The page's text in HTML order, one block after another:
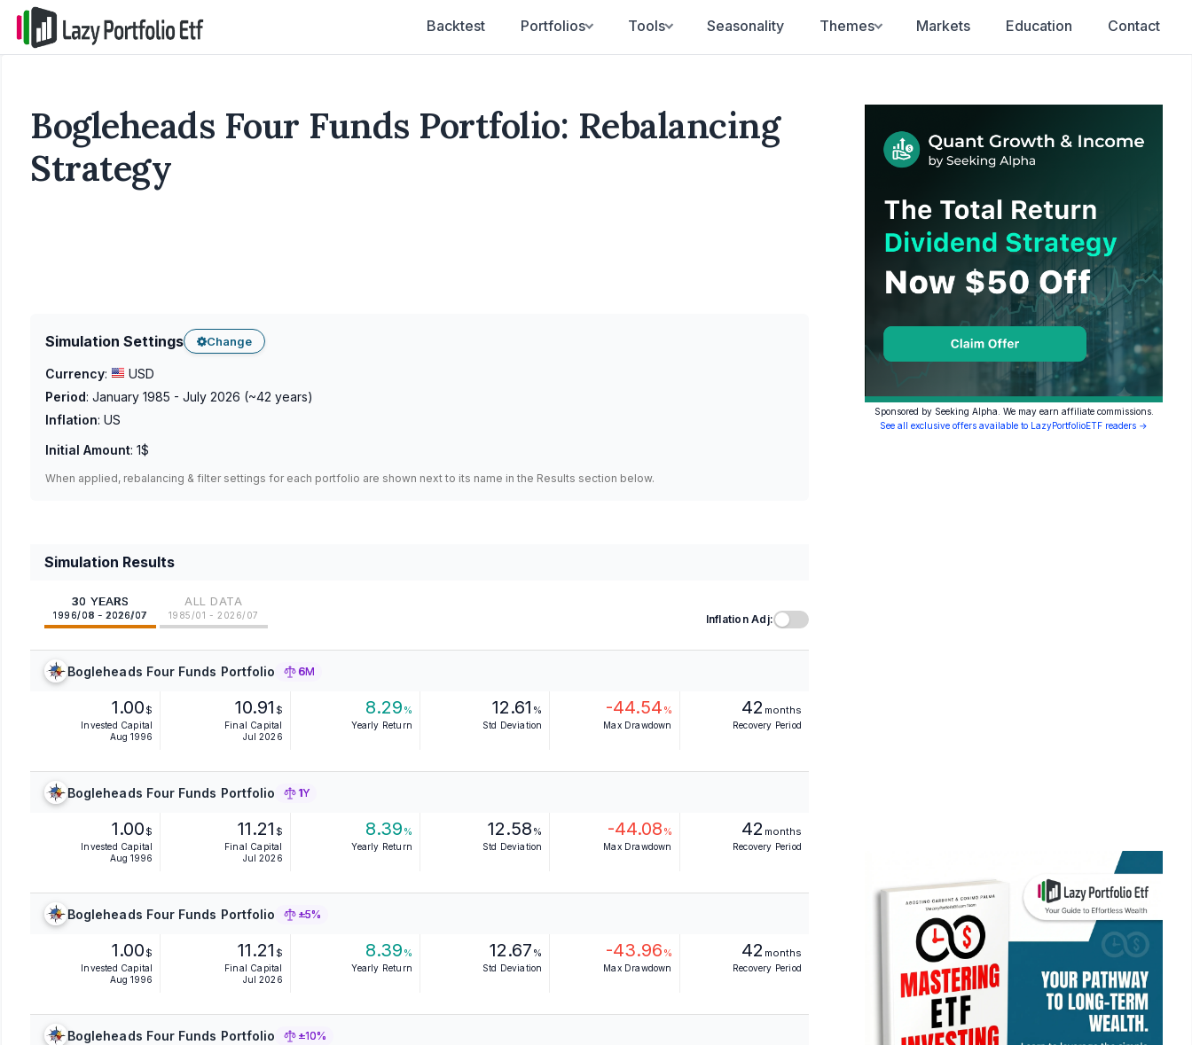
Backtest Portfolios Tools Seasonality Themes Markets Education Contact
Bogleheads Four Funds Portfolio: Rebalancing
Strategy
Simulation Settings Change
Currency:
USD
Period: January 1985 - July 2026 (~42 years)
Inflation: US
Initial Amount: 1$
When applied, rebalancing & filter settings for each portfolio are shown next to its name in the Results section below.
Simulation Results
30 YEARS
1996/08 - 2026/07
ALL DATA
1985/01 - 2026/07 Inflation Adj:
Bogleheads Four Funds Portfolio 6M
1.00 $
Invested Capital
Aug 1996
10.91 $
Final Capital
Jul 2026
8.29 %
Yearly Return
12.61 %
Std Deviation
-44.54 %
Max Drawdown
42 months
Recovery Period
Bogleheads Four Funds Portfolio 1Y
1.00 $
Invested Capital
Aug 1996
11.21 $
Final Capital
Jul 2026
8.39 %
Yearly Return
12.58 %
Std Deviation
-44.08 %
Max Drawdown
42 months
Recovery Period
Bogleheads Four Funds Portfolio ±5%
1.00 $
Invested Capital
Aug 1996
11.21 $
Final Capital
Jul 2026
8.39 %
Yearly Return
12.67 %
Std Deviation
-43.96 %
Max Drawdown
42 months
Recovery Period
Bogleheads Four Funds Portfolio ±10%
Sponsored by Seeking Alpha. We may earn affiliate commissions.
See all exclusive offers available to LazyPortfolioETF readers →